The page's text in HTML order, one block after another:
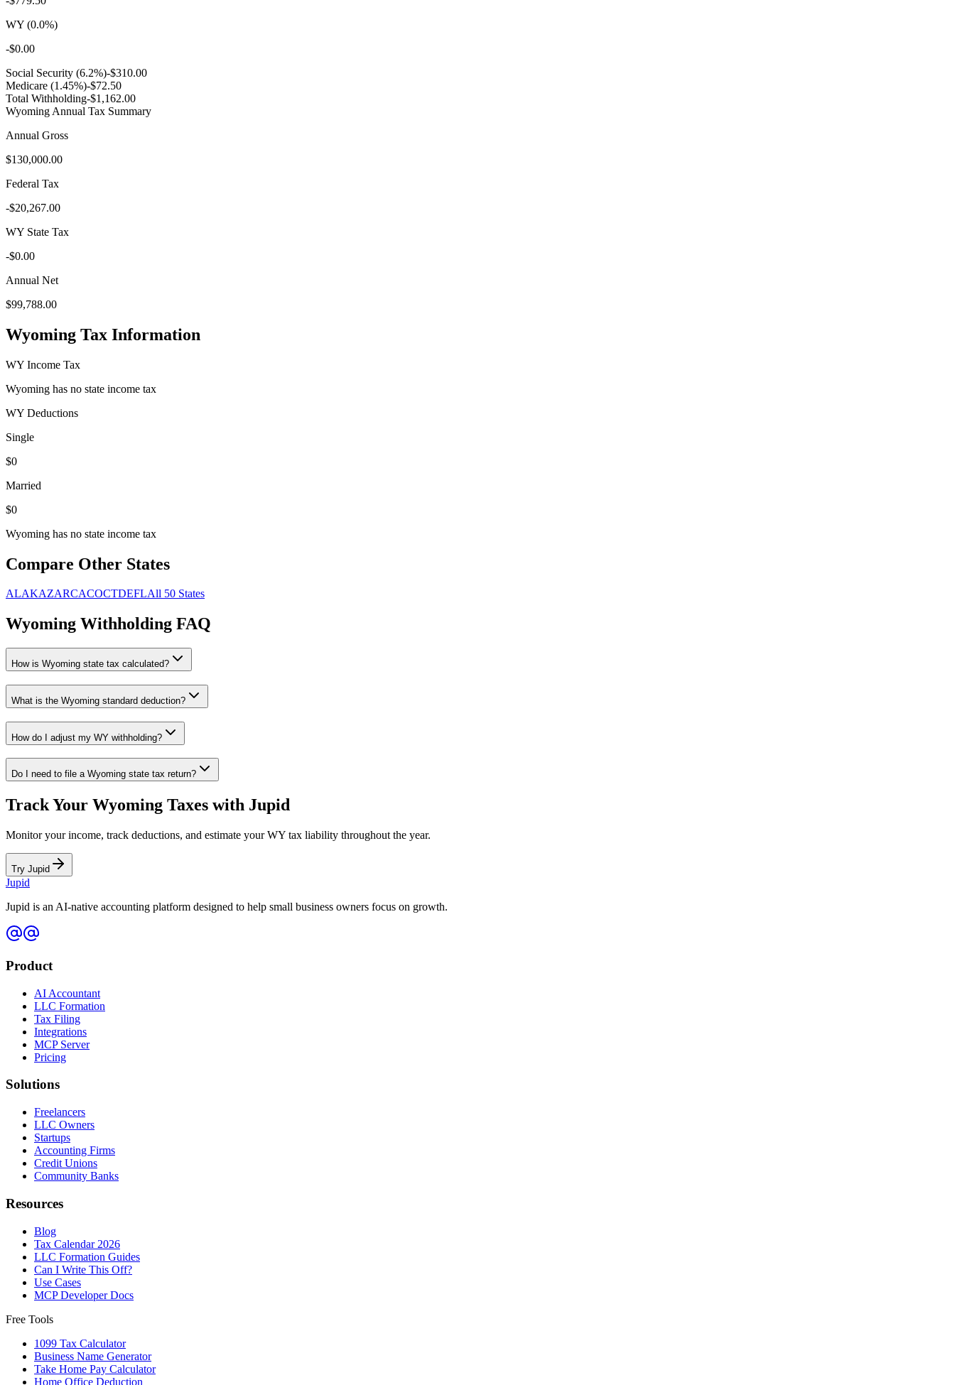
WY (0.0%)
-$0.00
Social Security (6.2%)-$310.00
Medicare (1.45%)-$72.50
Total Withholding-$1,162.00
Wyoming Annual Tax Summary
Annual Gross
$130,000.00
Federal Tax
-$20,267.00
WY State Tax
-$0.00
Annual Net
$99,788.00
Wyoming Tax Information
WY Income Tax
Wyoming has no state income tax
WY Deductions
Single
$0
Married
$0
Wyoming has no state income tax
Compare Other States
ALAKAZARCACOCTDEFLAll 50 States
Wyoming Withholding FAQ
How is Wyoming state tax calculated?
What is the Wyoming standard deduction?
How do I adjust my WY withholding?
Do I need to file a Wyoming state tax return?
Track Your Wyoming Taxes with Jupid
Monitor your income, track deductions, and estimate yourWY tax liability throughout the year.
Try Jupid
Jupid
Jupid is an AI-native accounting platform designed to help small business owners focus on growth.
Product
AI Accountant
LLC Formation
Tax Filing
Integrations
MCP Server
Pricing
Solutions
Freelancers
LLC Owners
Startups
Accounting Firms
Credit Unions
Community Banks
Resources
Blog
Tax Calendar 2026
LLC Formation Guides
Can I Write This Off?
Use Cases
MCP Developer Docs
Free Tools
1099 Tax Calculator
Business Name Generator
Take Home Pay Calculator
Home Office Deduction